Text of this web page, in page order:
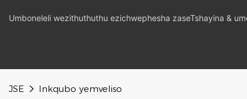
Umboneleli wezithuthuthu ezichwephesha zaseTshayina &
JSE Inkqubo yemveliso